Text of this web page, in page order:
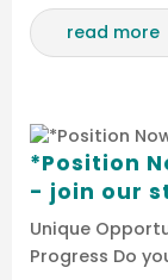
read more
*Position
- join our
Unique
Progress Do